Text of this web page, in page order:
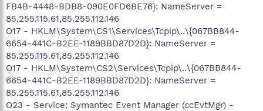
FB4B-4448-BDB8-090E0FD6BE76}: NameServer =
85.255.115.61,85.255.112.146
O17 - HKLM\System\CS1\Services\Tcpip\..\{067BB844-
6654-441C-B2EE-1189BBD87D2D}: NameServer =
85.255.115.61,85.255.112.146
O17 - HKLM\System\CS2\Services\Tcpip\..\{067BB844-
6654-441C-B2EE-1189BBD87D2D}: NameServer =
85.255.115.61,85.255.112.146
O23 - Service: Symantec Event Manager (ccEvtMgr) -